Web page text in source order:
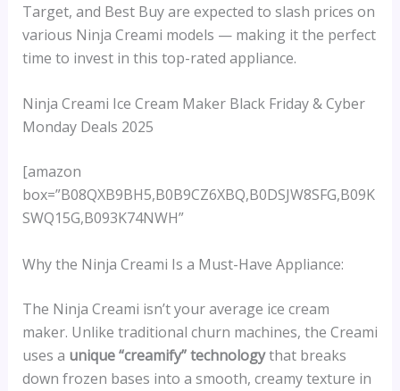
Target, and Best Buy are expected to slash prices on
various Ninja Creami models — making it the perfect
time to invest in this top-rated appliance.
Ninja Creami Ice Cream Maker Black Friday & Cyber
Monday Deals 2025
[amazon
box=”B08QXB9BH5,B0B9CZ6XBQ,B0DSJW8SFG,B09K
SWQ15G,B093K74NWH”
Why the Ninja Creami Is a Must-Have Appliance:
The Ninja Creami isn’t your average ice cream
maker. Unlike traditional churn machines, the Creami
uses a unique “creamify” technologythat breaks
down frozen bases into a smooth, creamy texture in